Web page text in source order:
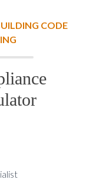
CODE